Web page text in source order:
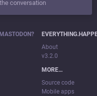
conversation
About
v3.2.0
MORE…
Source code
Mobile apps